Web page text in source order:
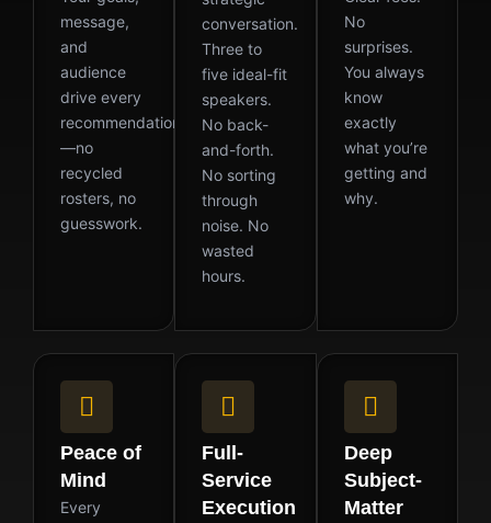
message,
and
audience
drive every
recommendation
—no
recycled
rosters, no
guesswork.
conversation.
Three to
five ideal-fit
speakers.
No back-
and-forth.
No sorting
through
noise. No
wasted
hours.
No
surprises.
You always
know
exactly
what you’re
getting and
why.
Peace of
Mind
Every
Full-
Service
Execution
Deep
Subject-
Matter